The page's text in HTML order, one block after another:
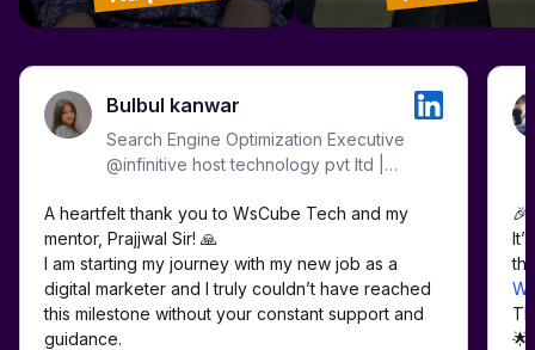
Bulbul kanwar
Search Engine Optimization Executive
@infinitive host technology pvt ltd |
Google Ads | Analytics |
A heartfelt thank you to WsCube Tech and my
mentor, Prajjwal Sir! 🙏
I am starting my journey with my new job as a
digital marketer and I truly couldn’t have reached
this milestone without your constant support and
🎉
🌟